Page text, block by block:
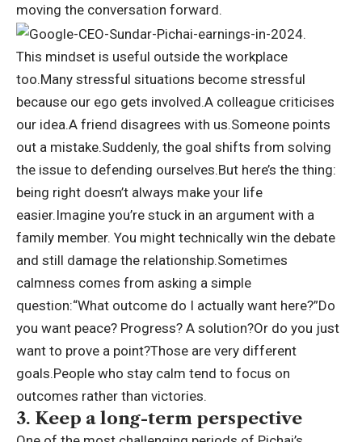
moving the conversation forward.
This mindset is useful outside the workplace
too.Many stressful situations become stressful
because our ego gets involved.A colleague criticises
our idea.A friend disagrees with us.Someone points
out a mistake.Suddenly, the goal shifts from solving
the issue to defending ourselves.But here’s the thing:
being right doesn’t always make your life
easier. Imagine you’re stuck in an argument with a
family member. You might technically win the debate
and still damage the relationship.Sometimes
calmness comes from asking a simple
question:“What outcome do I actually want here?”Do
you want peace? Progress? A solution?Or do you just
want to prove a point?Those are very different
goals.People who stay calm tend to focus on
outcomes rather than victories.
3. Keep a long-term perspective